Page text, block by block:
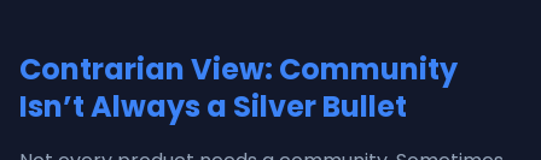
Contrarian View: Community
Isn’t Always a Silver Bullet